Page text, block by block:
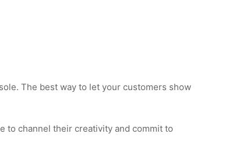
The best way to let your customers show
to channel their creativity and commit to